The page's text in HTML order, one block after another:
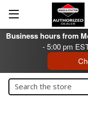
Business hours from
- 5:00 pm
Search